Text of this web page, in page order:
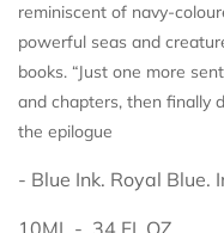
reminiscent of navy-
powerful seas and
books. “Just one more
and chapters, then finally
the epilogue
- Blue Ink. Royal Blue.
10ML - .34 FL.OZ